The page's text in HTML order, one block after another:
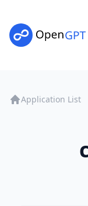
Application List